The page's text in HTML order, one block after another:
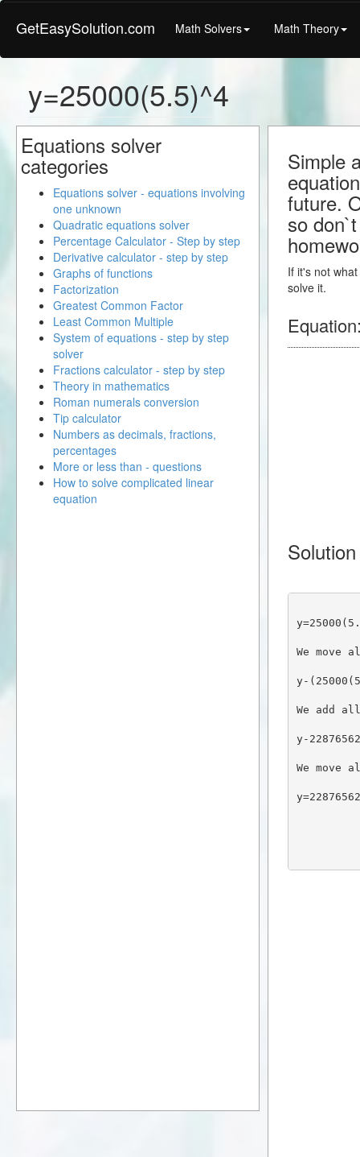
GetEasySolution.com Math Solvers Math Theory
y=25000(5.5)^4
Simple
future.
so
If it's not
solve it.
We
y-
We add
y-
We
Equations solver
categories
Equations solver - equations involving
one unknown
Quadratic equations solver
Percentage Calculator - Step by step
Derivative calculator - step by step
Graphs of functions
Factorization
Greatest Common Factor
Least Common Multiple
System of equations - step by step
solver
Fractions calculator - step by step
Theory in mathematics
Roman numerals conversion
Tip calculator
Numbers as decimals, fractions,
percentages
More or less than - questions
How to solve complicated linear
equation